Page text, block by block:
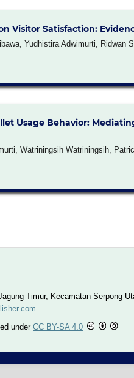
Visitor Satisfaction:
Yudhistira Adwimurti, Ridwan
Usage Behavior:
Watriningsih Watriningsih,
Timur, Kecamatan Serpong
under CC BY-SA 4.0